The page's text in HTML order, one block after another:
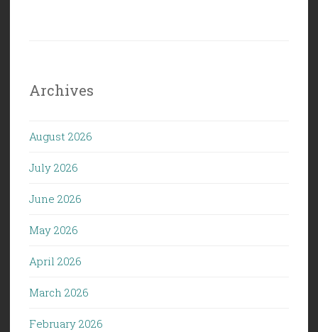
Archives
August 2026
July 2026
June 2026
May 2026
April 2026
March 2026
February 2026